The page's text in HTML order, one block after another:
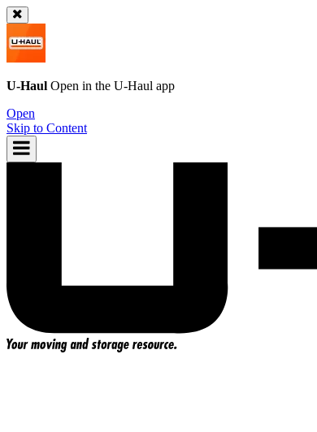
U-Haul Open in the U-Haul app
Open
Skip to Content